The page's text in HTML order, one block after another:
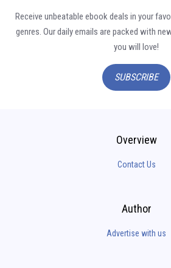
Receive unbeatable ebook deals in your
genres. Our daily emails are packed with
you will love!
SUBSCRIBE
Overview
Contact Us
Author
Advertise with us